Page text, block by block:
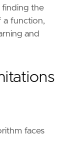
finding the
a function,
and
faces